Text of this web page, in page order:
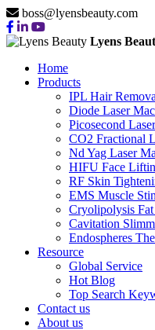
boss@lyensbeauty.com
Lyens
Home
Products
IPL Hair
Diode Laser
Picosecond
CO2 Fractional
Nd Yag Laser
HIFU Face
RF Skin
EMS Muscle
Cryolipolysis
Cavitation
Endospheres
Resource
Global Service
Hot Blog
Top Search
Contact us
About us